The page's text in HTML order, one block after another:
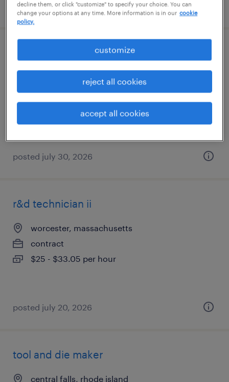
posted july 31, 2026
norwood, massachusetts
contract
posted july 30, 2026
r&d technician ii
worcester, massachusetts
contract
$25 - $33.05 per hour
posted july 20, 2026
tool and die maker
central falls, rhode island
decline them, or click "customize" to specify your choice. You can
change your options at any time. More information is in our cookie
policy.
customize
reject all cookies
accept all cookies